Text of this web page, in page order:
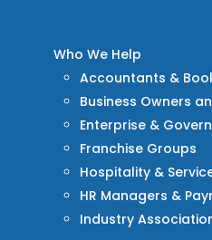
Who We Help
Accountants &
Business Owners
Enterprise &
Franchise Groups
Hospitality &
HR Managers &
Industry